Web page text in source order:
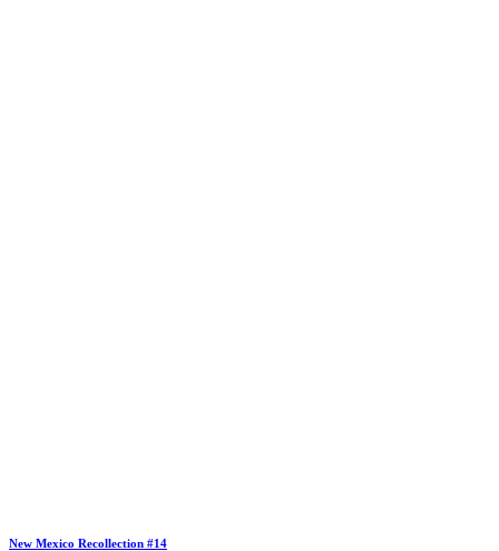
New Mexico Recollection #14